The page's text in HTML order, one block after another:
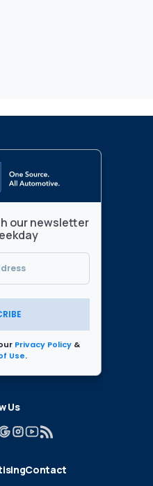
our newsletter
Privacy Policy &
Use.
Us
Contact